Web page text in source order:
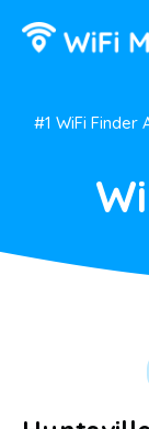
#1 WiFi Finder